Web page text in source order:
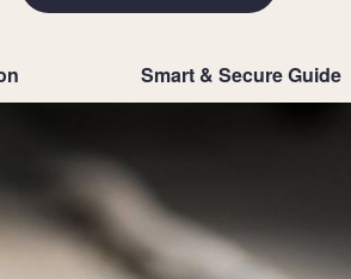
Smart & Secure Guide